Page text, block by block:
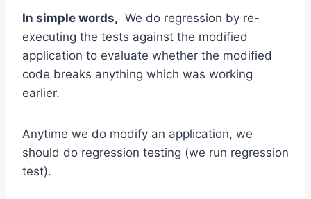
In simple words, We do regression by re-
executing the tests against the modified
application to evaluate whether the modified
code breaks anything which was working
earlier.
Anytime we do modify an application, we
should do regression testing (we run regression
test).